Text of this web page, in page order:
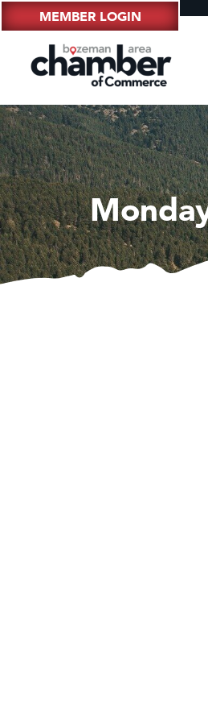
MEMBER LOGIN